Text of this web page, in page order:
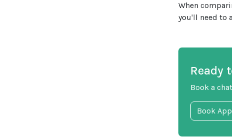
When
you'll need to
Ready
Book a
Book